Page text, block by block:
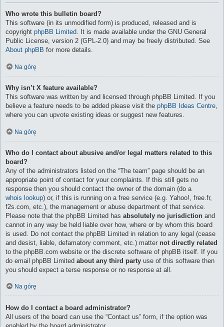
Who wrote this bulletin board?
This software (in its unmodified form) is produced, released and is
copyright phpBB Limited. It is made available under the GNU General
Public License, version 2 (GPL-2.0) and may be freely distributed. See
About phpBB for more details.
Na górę
Why isn’t X feature available?
This software was written by and licensed through phpBB Limited. If you
believe a feature needs to be added please visit the phpBB Ideas Centre,
where you can upvote existing ideas or suggest new features.
Na górę
Who do I contact about abusive and/or legal matters related to this
board?
Any of the administrators listed on the “The team” page should be an
appropriate point of contact for your complaints. If this still gets no
response then you should contact the owner of the domain (do a
whois lookup) or, if this is running on a free service (e.g. Yahoo!, free.fr,
f2s.com, etc.), the management or abuse department of that service.
Please note that the phpBB Limited has absolutely no jurisdiction and
cannot in any way be held liable over how, where or by whom this board
is used. Do not contact the phpBB Limited in relation to any legal (cease
and desist, liable, defamatory comment, etc.) matter not directly related
to the phpBB.com website or the discrete software of phpBB itself. If you
do email phpBB Limited about any third party use of this software then
you should expect a terse response or no response at all.
Na górę
How do I contact a board administrator?
All users of the board can use the “Contact us” form, if the option was